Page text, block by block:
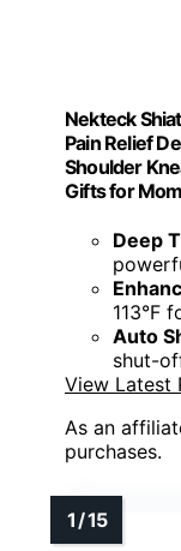
Nekteck
Pain Relief
Shoulder
Gifts for
Deep
113°F
Auto
shut-
View Latest
As an
purchases.